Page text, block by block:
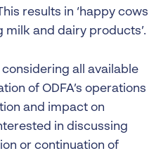
results in ‘happy cows
and dairy products’.
all available
of ODFA’s operations
and impact on
in discussing
or continuation of